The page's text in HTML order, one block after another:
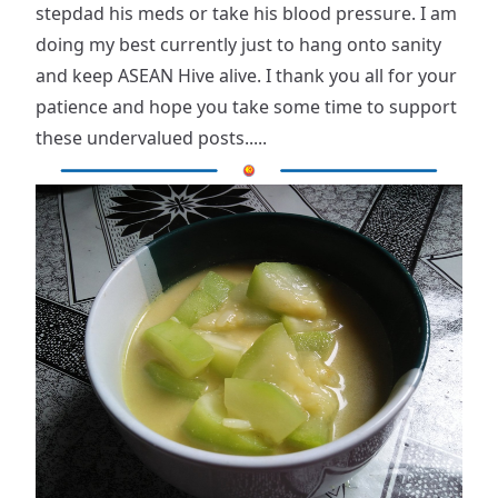
stepdad his meds or take his blood pressure. I am
doing my best currently just to hang onto sanity
and keep ASEAN Hive alive. I thank you all for your
patience and hope you take some time to support
these undervalued posts.....